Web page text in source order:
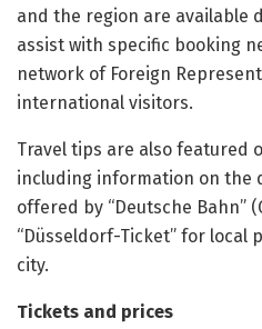
and the region are available
assist with specific booking
network of Foreign
international visitors.
Travel tips are also featured
including information on the
offered by “Deutsche Bahn”
“Düsseldorf-Ticket” for
city.
Tickets and prices